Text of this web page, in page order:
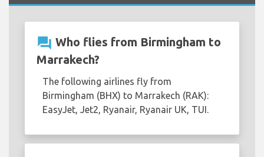
question_answer Who flies from Birmingham to
Marrakech?
The following airlines fly from
Birmingham (BHX) to Marrakech (RAK):
EasyJet, Jet2, Ryanair, Ryanair UK, TUI.